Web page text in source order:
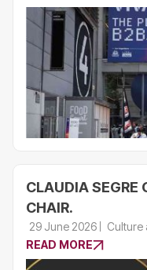
CLAUDIA SEGRE
CHAIR.
29 June 2026
Culture
READ MORE